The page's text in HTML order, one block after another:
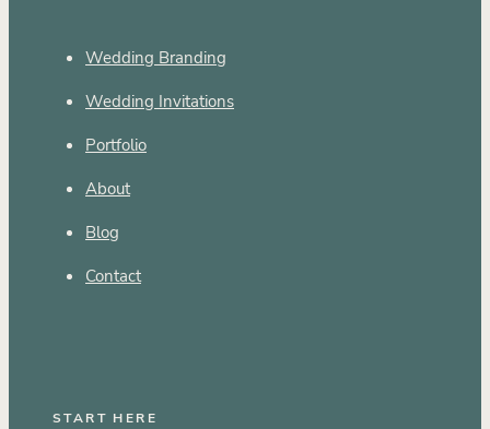
Wedding Branding
Wedding Invitations
Portfolio
About
Blog
Contact
START HERE